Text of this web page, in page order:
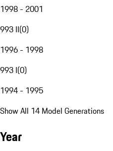
1998 - 2001
993 II(0)
1996 - 1998
993 I(0)
1994 - 1995
Show All 14 Model Generations
Year